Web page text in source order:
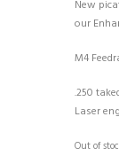
New
our
M4
.250
Laser
Out of